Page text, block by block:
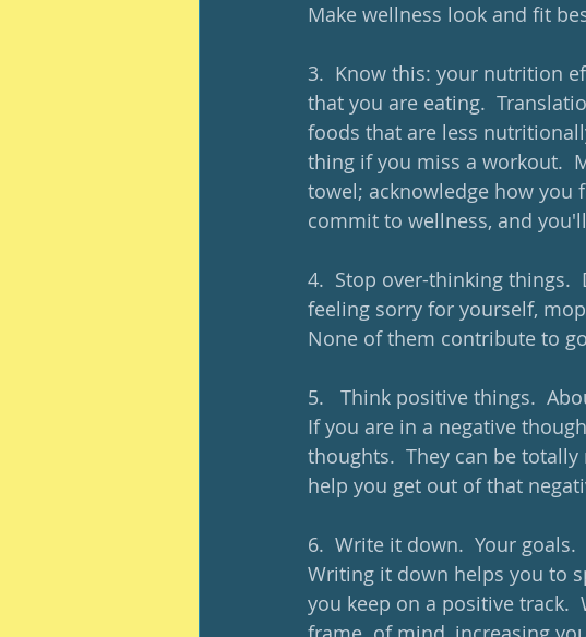
Make wellness look and fit
3.  Know this: your nutrition
that you are eating.
foods that are less
thing if you miss a workout.
towel; acknowledge how you
commit to wellness, and
4.  Stop over-thinking things.
feeling sorry for yourself,
None of them contribute to
5.   Think positive things.
If you are in a negative
thoughts.  They can be
help you get out of that
6.  Write it down.  Your
Writing it down helps you to
you keep on a positive track.